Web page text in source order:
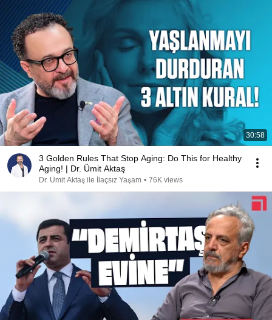
30:58
3 Golden Rules That Stop Aging: Do This for Healthy
Aging! | Dr. Ümit Aktaş
Dr. Ümit Aktaş ile İlaçsız Yaşam • 76K views